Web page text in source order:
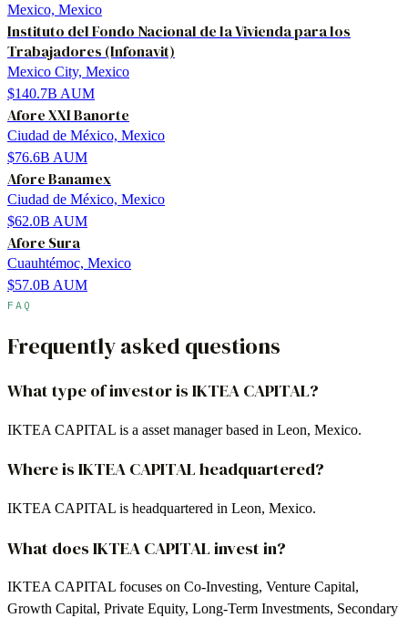
Mexico, Mexico
Instituto del Fondo Nacional de la Vivienda para los
Trabajadores (Infonavit)
Mexico City, Mexico
$140.7B AUM
Afore XXI Banorte
Ciudad de México, Mexico
$76.6B AUM
Afore Banamex
Ciudad de México, Mexico
$62.0B AUM
Afore Sura
Cuauhtémoc, Mexico
$57.0B AUM
FAQ
Frequently asked questions
What type of investor is IKTEA CAPITAL?
IKTEA CAPITAL is a asset manager based in Leon, Mexico.
Where is IKTEA CAPITAL headquartered?
IKTEA CAPITAL is headquartered in Leon, Mexico.
What does IKTEA CAPITAL invest in?
IKTEA CAPITAL focuses on Co-Investing, Venture Capital,
Growth Capital, Private Equity, Long-Term Investments, Secondary